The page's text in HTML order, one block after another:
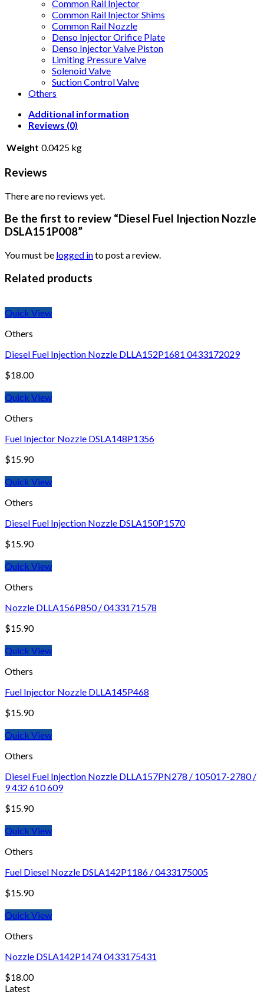
Common Rail Injector
Common Rail Injector Shims
Common Rail Nozzle
Denso Injector Orifice Plate
Denso Injector Valve Piston
Limiting Pressure Valve
Solenoid Valve
Suction Control Valve
Others
Additional information
Reviews (0)
Weight 0.0425 kg
Reviews
There are no reviews yet.
Be the first to review “Diesel Fuel Injection Nozzle
DSLA151P008”
You must be logged into post a review.
Related products
Quick View
Others
Diesel Fuel Injection Nozzle DLLA152P1681 0433172029
$18.00
Quick View
Others
Fuel Injector Nozzle DSLA148P1356
$15.90
Quick View
Others
Diesel Fuel Injection Nozzle DSLA150P1570
$15.90
Quick View
Others
Nozzle DLLA156P850 / 0433171578
$15.90
Quick View
Others
Fuel Injector Nozzle DLLA145P468
$15.90
Quick View
Others
Diesel Fuel Injection Nozzle DLLA157PN278 / 105017-2780 /
9 432 610 609
$15.90
Quick View
Others
Fuel Diesel Nozzle DSLA142P1186 / 0433175005
$15.90
Quick View
Others
Nozzle DSLA142P1474 0433175431
$18.00
Latest